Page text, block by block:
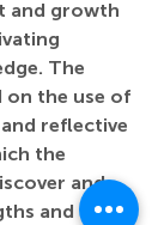
and growth
The
on the use of
reflective
the
and
and